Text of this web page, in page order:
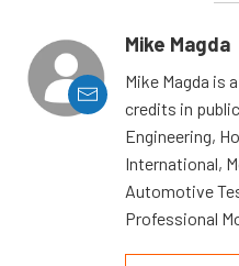
Mike Magda
Mike Magda is
credits in
Engineering,
International,
Automotive
Professional